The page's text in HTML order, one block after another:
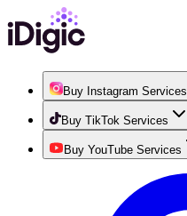
Buy Instagram Services
Buy TikTok Services
Buy YouTube Services